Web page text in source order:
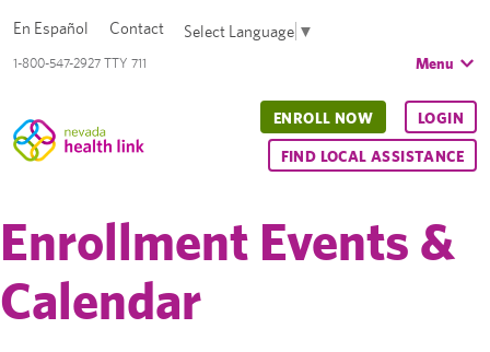
1-800-547-2927 TTY 711
En Español Contact Select Language ▼
Menu
ENROLL NOW LOGIN
FIND LOCAL ASSISTANCE
Enrollment Events &
Calendar